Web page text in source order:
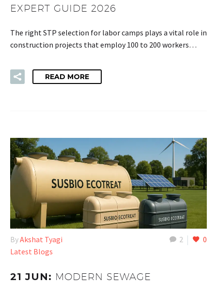
EXPERT GUIDE 2026
The right STP selection for labor camps plays a vital role in
construction projects that employ 100 to 200 workers…
READ MORE
2 0
ByAkshat Tyagi
Latest Blogs
21 JUN: MODERN SEWAGE